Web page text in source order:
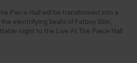
Piece Hall will be transformed into a
electrifying beats of Fatboy Slim,
night to the Live At The Piece Hall